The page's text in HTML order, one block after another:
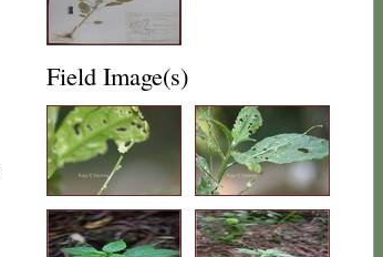
Field Image(s)